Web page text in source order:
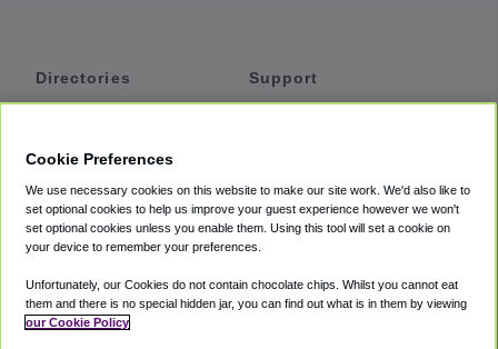
Directories
Private Cars
Coupons
Support
Accessibility
Terms
Cookie Policy
Cookie Preferences
We use necessary cookies on this website to make our site work. We'd also like to
set optional cookies to help us improve your guest experience however we won't
set optional cookies unless you enable them. Using this tool will set a cookie on
your device to remember your preferences.
Unfortunately, our Cookies do not contain chocolate chips. Whilst you cannot eat
them and there is no special hidden jar, you can find out what is in them by viewing
our Cookie Policy